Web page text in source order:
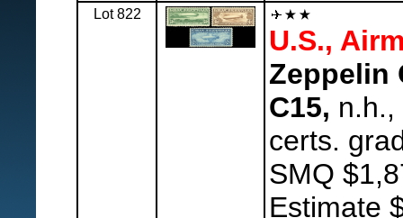
Lot 822
U.S.,
Zeppelin
C15, n.h.,
certs.
SMQ
Estimate